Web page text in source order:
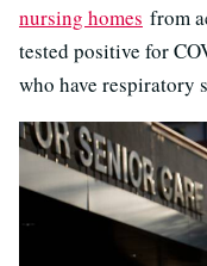
nursing homes from
tested positive for
who have respiratory